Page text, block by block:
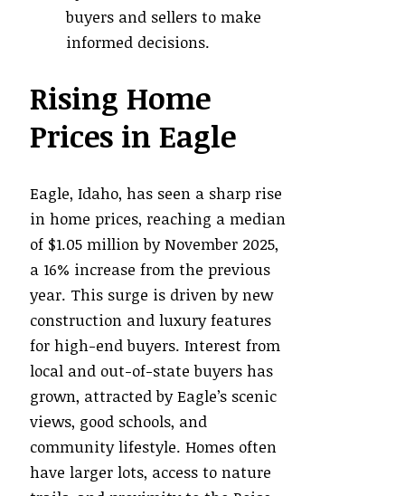
buyers and sellers to make
informed decisions.
Rising Home
Prices in Eagle
Eagle, Idaho, has seen a sharp rise
in home prices, reaching a median
of $1.05 million by November 2025,
a 16% increase from the previous
year. This surge is driven by new
construction and luxury features
for high-end buyers. Interest from
local and out-of-state buyers has
grown, attracted by Eagle’s scenic
views, good schools, and
community lifestyle. Homes often
have larger lots, access to nature